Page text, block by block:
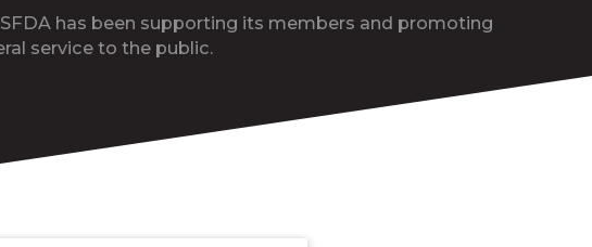
has been supporting its members and promoting
service to the public.